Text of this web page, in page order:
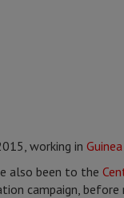
working in
also been to the
campaign,